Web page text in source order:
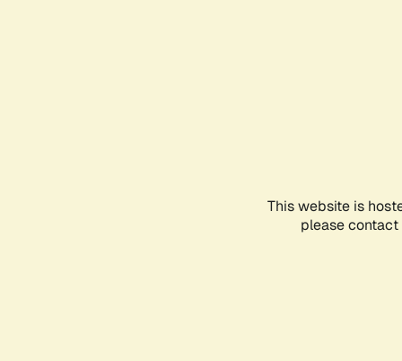
This website is
please contact